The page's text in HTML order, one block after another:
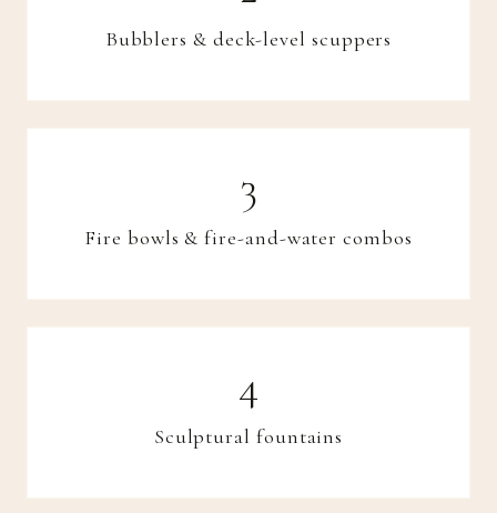
Bubblers & deck-level scuppers
Fire bowls & fire-and-water combos
Sculptural fountains